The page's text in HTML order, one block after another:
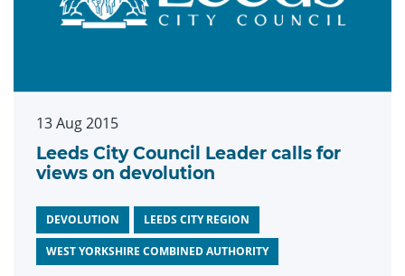
13 Aug 2015
Leeds City Council Leader calls for
views on devolution
DEVOLUTION LEEDS CITY REGION
WEST YORKSHIRE COMBINED AUTHORITY